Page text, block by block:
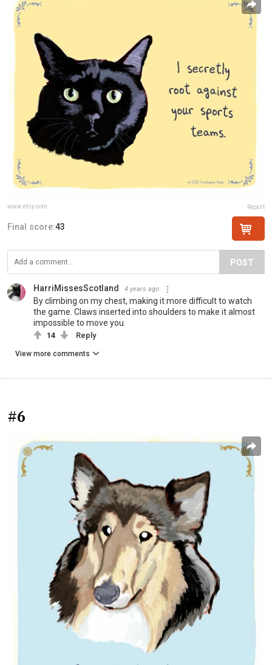
www.etsy.com Report
Final score:43
POST
HarriMissesScotland 4 years ago
By climbing on my chest, making it more difficult to watch
the game. Claws inserted into shoulders to make it almost
impossible to move you.
14 Reply
View more comments
#6